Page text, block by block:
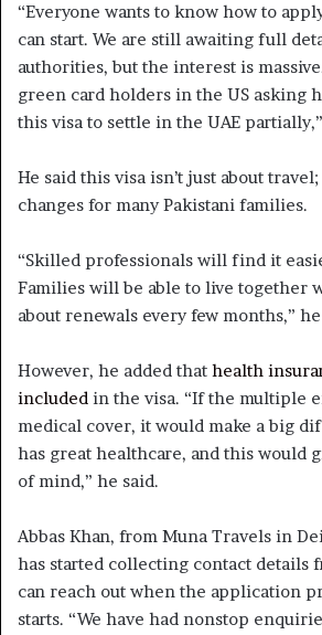
“Everyone wants to know how to
can start. We are still awaiting full
authorities, but the interest is
green card holders in the US asking
this visa to settle in the UAE
He said this visa isn’t just about
changes for many Pakistani families.
“Skilled professionals will find it
Families will be able to live together
about renewals every few months,”
However, he added that health
included in the visa. “If the multiple
medical cover, it would make a big
has great healthcare, and this would
of mind,” he said.
Abbas Khan, from Muna Travels in
has started collecting contact details
can reach out when the application
starts. “We have had nonstop